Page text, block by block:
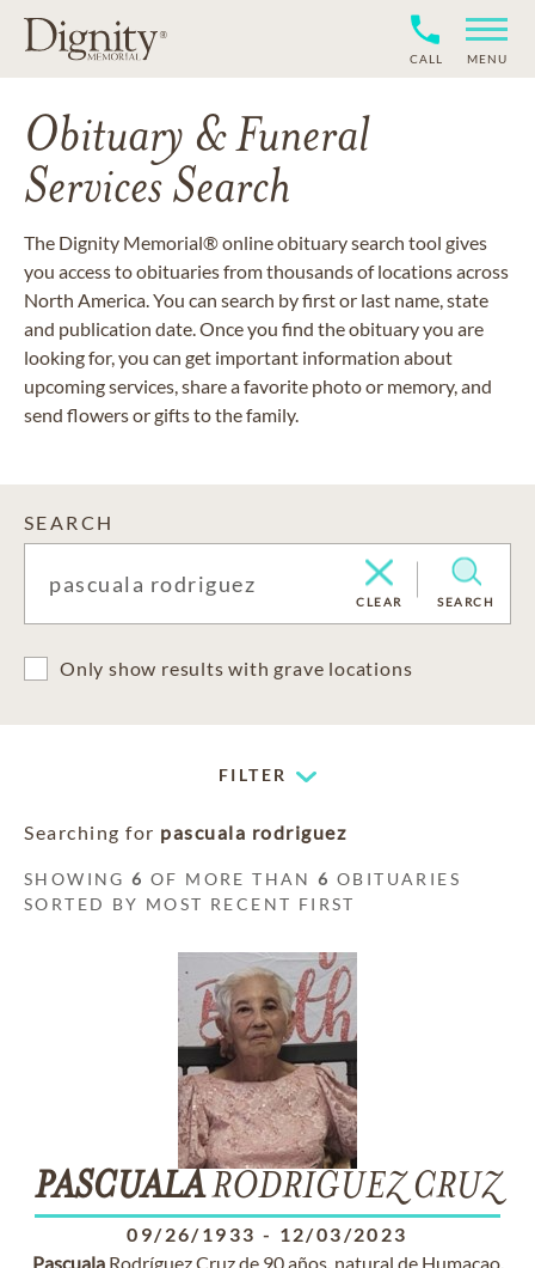
CALL MENU
Obituary & Funeral
Services Search
The Dignity Memorial® online obituary search tool gives
you access to obituaries from thousands of locations across
North America. You can search by first or last name, state
and publication date. Once you find the obituary you are
looking for, you can get important information about
upcoming services, share a favorite photo or memory, and
send flowers or gifts to the family.
SEARCH
CLEAR SEARCH
Only show results with grave locations
FILTER
Searching for pascuala rodriguez
SHOWING6 OF MORE THAN6 OBITUARIES
SORTED BY MOST RECENT FIRST
PASCUALARODRÍGUEZ CRUZ
09/26/1933 - 12/03/2023
PascualaRodríguez Cruz de 90 años, natural de Humacao.